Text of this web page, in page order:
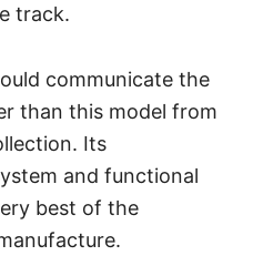
track.
communicate the
than this model from
Its
and functional
best of the